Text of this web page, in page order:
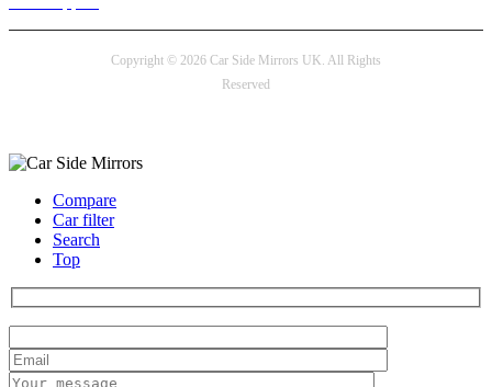
Copyright © 2026 Car Side Mirrors UK. All Rights
Reserved
Compare
Car filter
Search
Top